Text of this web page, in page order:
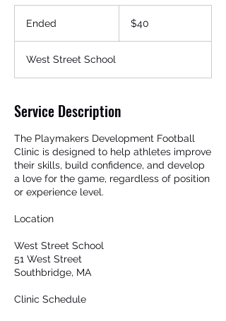
Get In Touch
Ended
e
d
dollars$40
West Street School
Service Description
The Playmakers Development Football
Clinic is designed to help athletes improve
their skills, build confidence, and develop
a love for the game, regardless of position
or experience level.
Location
West Street School
51 West Street
Southbridge, MA
Clinic Schedule